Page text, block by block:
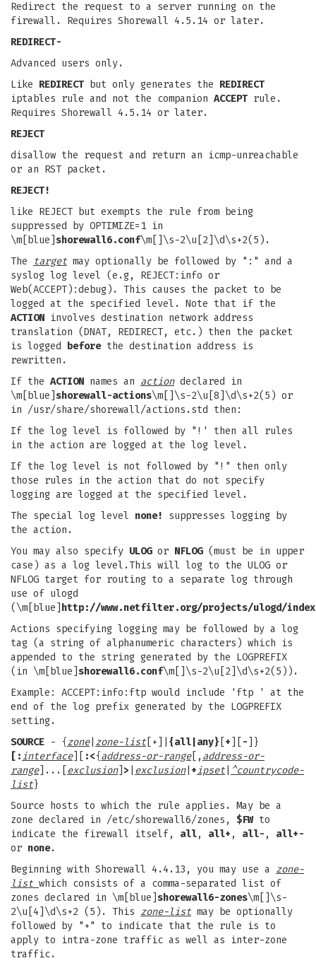
Redirect the request to a server running on the
firewall. Requires Shorewall 4.5.14 or later.
REDIRECT-
Advanced users only.
Like REDIRECT but only generates the REDIRECT
iptables rule and not the companion ACCEPT rule.
Requires Shorewall 4.5.14 or later.
REJECT
disallow the request and return an icmp-unreachable
or an RST packet.
REJECT!
like REJECT but exempts the rule from being
suppressed by OPTIMIZE=1 in
\m[blue] shorewall6.conf\m[]\s-2\u[2]\d\s+2(5).
The
target may optionally be followed by ":" and a
syslog log level (e.g, REJECT:info or
Web(ACCEPT):debug). This causes the packet to be
logged at the specified level. Note that if the
ACTION involves destination network address
translation (DNAT, REDIRECT, etc.) then the packet
is logged beforethe destination address is
rewritten.
If the ACTION names an actiondeclared in
\m[blue] shorewall-actions\m[]\s-2\u[8]\d\s+2(5) or
in /usr/share/shorewall/actions.std then:
If the log level is followed by "!' then all rules
in the action are logged at the log level.
If the log level is not followed by "!" then only
those rules in the action that do not specify
logging are logged at the specified level.
The special log level none!
suppresses logging by
the action.
You may also specify ULOGor NFLOG(must be in upper
case) as a log level.This will log to the ULOG or
NFLOG target for routing to a separate log through
use of ulogd
(\m[blue] http://www.netfilter.org/projects/ulogd/
Actions specifying logging may be followed by a log
tag (a string of alphanumeric characters) which is
appended to the string generated by the LOGPREFIX
(in \m[blue] shorewall6.conf\m[]\s-2\u[2]\d\s+2(5)).
Example: ACCEPT:info:ftp would include 'ftp ' at the
end of the log prefix generated by the LOGPREFIX
setting.
SOURCE - {zone| zone-list [+]| {all|any} + - ]}
[:interface][ :<{address-or-range[, address-or-
range]...[ exclusion] > exclusion| +ipset
^countrycode-
list}
Source hosts to which the rule applies. May be a
zone declared in /etc/shorewall6/zones, $FWto
indicate the firewall itself, all, all+ , all- , all+-
or none.
Beginning with Shorewall 4.4.13, you may use a zone-
list which consists of a comma-separated list of
zones declared in \m[blue] shorewall6-zones\m[]\s-
2\u[4]\d\s+2 (5). This zone-list may be optionally
followed by "+" to indicate that the rule is to
apply to intra-zone traffic as well as inter-zone
traffic.